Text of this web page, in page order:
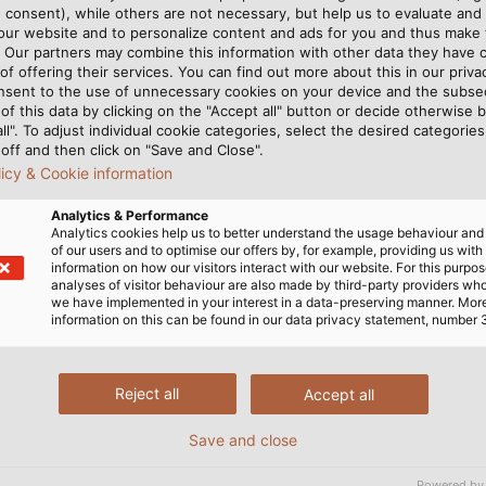
its first own production
the 1980s, KABELMAT
which were in ever-
Machines were
of fiber optic cables,
the end of the 1990s,
MOTROL, UMROL,
are still in the product
its innovative solutions in cable and wire handling.
candle wicks, sausage casings, strings for tennis
of steel cables, hydraulic hoses, plastic and aluminum
consent), while others are not necessary, but help us to evaluate and
website and to personalize content and ads for you and thus make
partners may combine this information with other data they have
offering their services. You can find out more about this in our
to the use of unnecessary cookies on your device and the
this data by clicking on the "Accept all" button or decide otherwise
To adjust individual cookie categories, select the desired
and then click on "Save and Close".
& Cookie information
Analytics & Performance
Analytics cookies help us to better understand the usage behaviour
of our users and to optimise our offers by, for example, providing us with
information on how our visitors interact with our website. For this
analyses of visitor behaviour are also made by third-party providers
we have implemented in your interest in a data-preserving manner.
information on this can be found in our data privacy statement, number
Accept all
Reject all
Save and close